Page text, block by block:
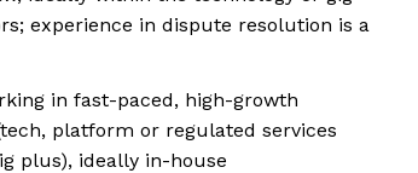
experience in dispute resolution is a
in fast-paced, high-growth
platform or regulated services
plus), ideally in-house